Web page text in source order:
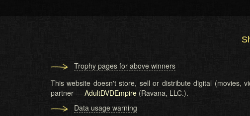
Trophy pages for above winners
This website doesn't store, sell or distribute digital (movies,
partner — AdultDVDEmpire (Ravana, LLC.).
Data usage warning